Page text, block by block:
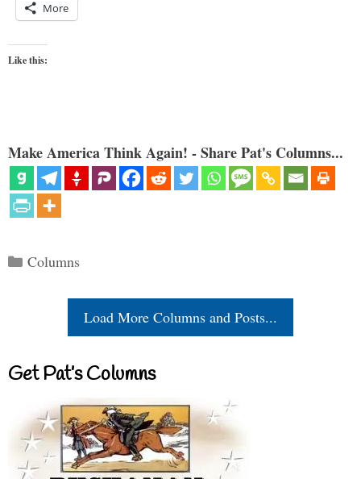
More
Like this:
Make America Think Again! - Share Pat's Columns...
Categories
Columns
Load More Columns and Posts...
Get Pat’s Columns